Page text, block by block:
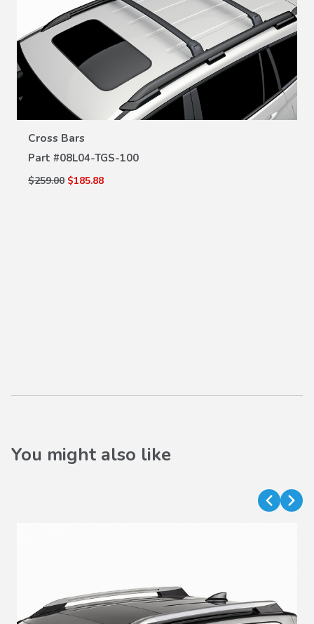
Cross Bars
Part #08L04-TGS-100
$259.00 $185.88
You might also like